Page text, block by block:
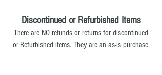
Discontinued or Refurbished Items
There are NO refunds or returns for discontinued
or Refurbished items. They are an as-is purchase.